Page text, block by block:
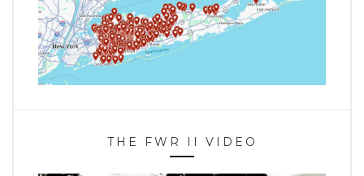
THE FWR II VIDEO